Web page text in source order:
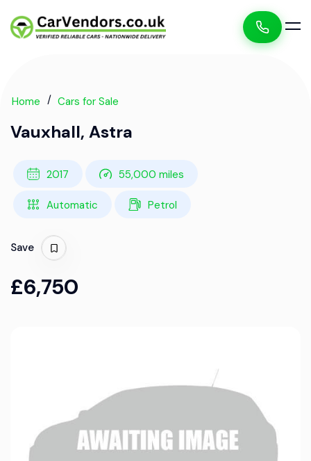
Home Cars for Sale
Vauxhall, Astra
2017 55,000 miles
Automatic Petrol
Save
£6,750